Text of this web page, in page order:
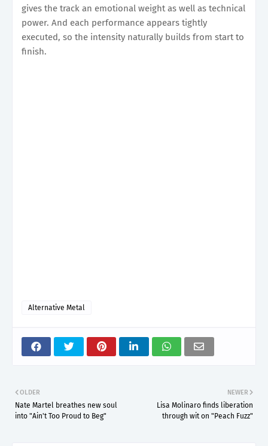
gives the track an emotional weight as well as technical
power. And each performance appears tightly
executed, so the intensity naturally builds from start to
finish.
Alternative Metal
NEWER
Lisa Molinaro finds liberation
through wit on "Peach Fuzz"
OLDER
Nate Martel breathes new soul
into "Ain't Too Proud to Beg"